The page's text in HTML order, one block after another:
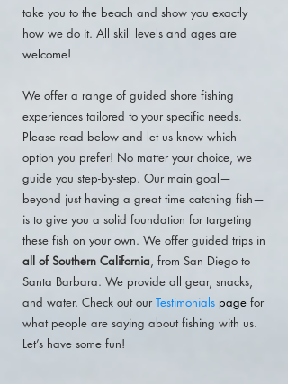
take you to the beach and show you exactly
how we do it. All skill levels and ages are
welcome!
We offer a range of guided shore fishing
experiences tailored to your specific needs.
Please read below and let us know which
option you prefer! No matter your choice, we
guide you step-by-step. Our main goal—
beyond just having a great time catching fish—
is to give you a solid foundation for targeting
these fish on your own. We offer guided trips in
all of Southern California , from San Diego to
Santa Barbara. We provide all gear, snacks,
and water. Check out our Testimonials page for
what people are saying about fishing with us.
Let’s have some fun!